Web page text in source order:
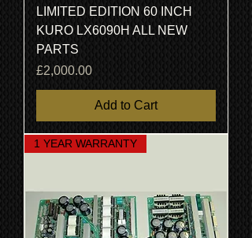
LIMITED EDITION 60 INCH
KURO LX6090H ALL NEW
PARTS
Price
£2,000.00
Add to Cart
1 YEAR WARRANTY